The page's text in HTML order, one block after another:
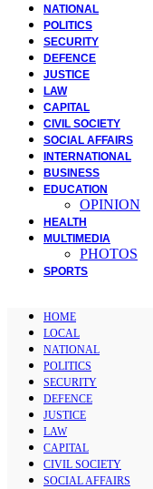
NATIONAL
POLITICS
SECURITY
DEFENCE
JUSTICE
LAW
CAPITAL
CIVIL SOCIETY
SOCIAL AFFAIRS
INTERNATIONAL
BUSINESS
EDUCATION
OPINION
HEALTH
MULTIMEDIA
PHOTOS
SPORTS
HOME
LOCAL
NATIONAL
POLITICS
SECURITY
DEFENCE
JUSTICE
LAW
CAPITAL
CIVIL SOCIETY
SOCIAL AFFAIRS